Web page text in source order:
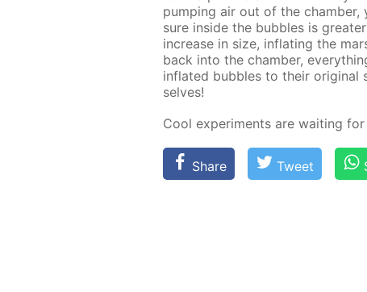
pump­ing air out of the
sure in­side the bub­bles is
in­crease in size, in­flat­ing the
back into the cham­ber,
in­flat­ed bub­bles to their orig­i­nal
selves!
Cool ex­per­i­ments are wait­ing
Share Tweet